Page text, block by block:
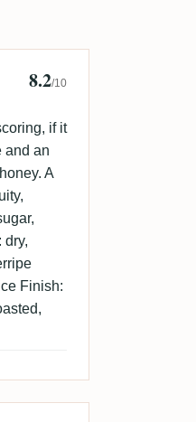
8.2/10
if it
and an
A
dry,
Finish: